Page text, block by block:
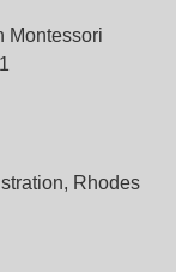
Montessori
Rhodes